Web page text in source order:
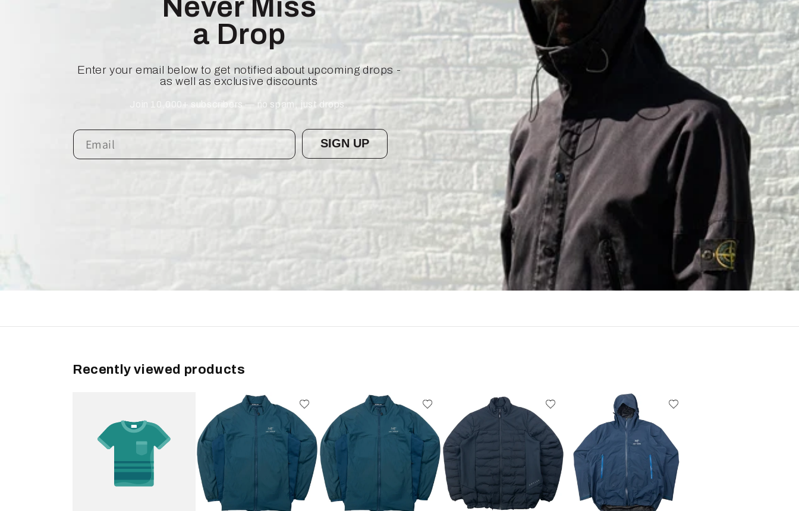
Never Miss
a Drop
Enter your email below to get notified about upcoming drops -
as well as exclusive discounts
Join 10,000+ subscribers — no spam, just drops.
SIGN UP
Recently viewed products